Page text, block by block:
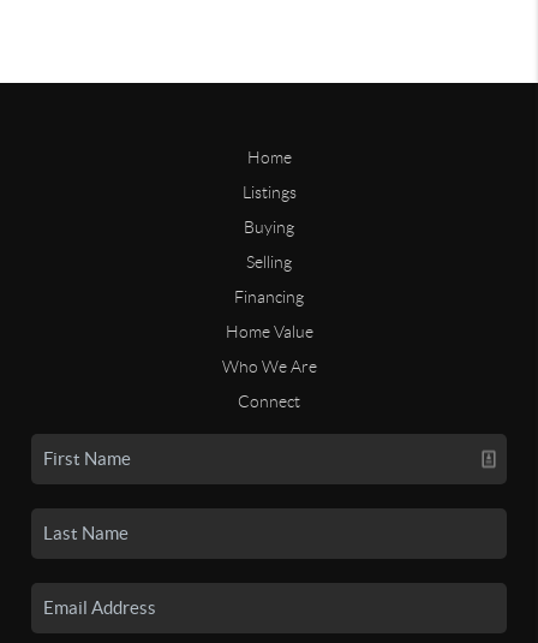
Home
Listings
Buying
Selling
Financing
Home Value
Who We Are
Connect